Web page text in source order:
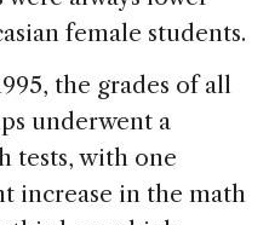
female students.
the grades of all
underwent a
tests, with one
increase in the math